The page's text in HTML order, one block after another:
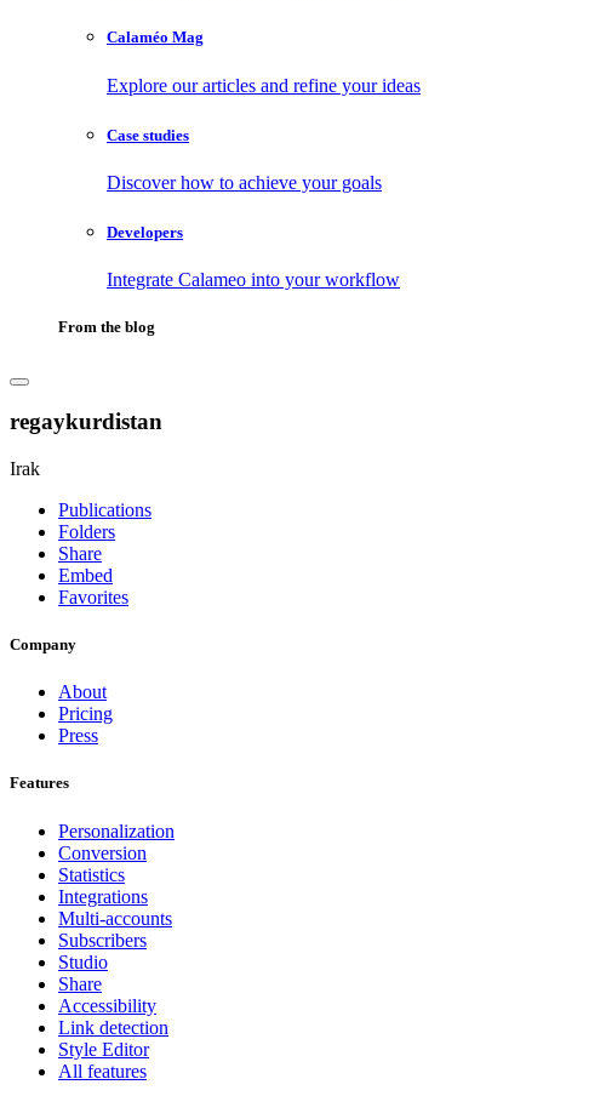
Calaméo Mag
Explore our articles and refine your ideas
Case studies
Discover how to achieve your goals
Developers
Integrate Calameo into your workflow
From the blog
regaykurdistan
Irak
Publications
Folders
Share
Embed
Favorites
Company
About
Pricing
Press
Features
Personalization
Conversion
Statistics
Integrations
Multi-accounts
Subscribers
Studio
Share
Accessibility
Link detection
Style Editor
All features